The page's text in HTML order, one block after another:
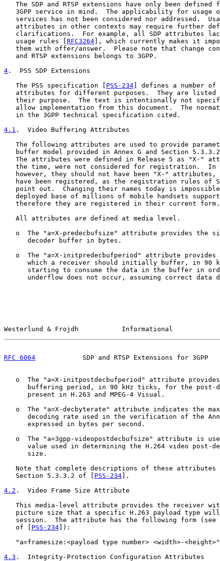
The SDP and RTSP extensions have only been defined
3GPP service in mind.  The applicability for usage
services has not been considered nor addressed.
attributes in other contexts may require further
clarifications.  For example, all SDP attributes
   usage rules [
RFC3264 ], which currently makes it
them with offer/answer.  Please note that change
   and RTSP extensions belongs to 3GPP.
4 .  PSS SDP Extensions
   The PSS specification [
PSS-234 ] defines a number
attributes for different purposes.  They are listed
their purpose.  The text is intentionally not
allow implementation from this document.  The
   in the 3GPP technical specification cited.
4.1 .  Video Buffering Attributes
The following attributes are used to provide
buffer model provided in Annex G and Section
The attributes were defined in Release 5 as "X-"
the time, were not considered for registration.  In
however, they should not have been "X-" attributes,
have been registered, as the registration rules of
point out.  Changing their names today is
deployed base of millions of mobile handsets
   therefore they are registered in their current form.
   All attributes are defined at media level.
o  The "a=X-predecbufsize" attribute provides the
      decoder buffer in bytes.
o  The "a=X-initpredecbufperiod" attribute provides
which a receiver should initially buffer, in 90
starting to consume the data in the buffer in
underflow does not occur, assuming correct data
Westerlund & Frojdh           Informational
RFC 6064
SDP and RTSP Extensions for 3GPP
o  The "a=X-initpostdecbufperiod" attribute
buffering period, in 90 kHz ticks, for the post-
      present in H.263 and MPEG-4 Visual.
o  The "a=X-decbyterate" attribute indicates the
decoding rate used in the verification of the
      expressed in bytes per second.
o  The "a=3gpp-videopostdecbufsize" attribute is
value used in determining the H.264 video post-
      size.
Note that complete descriptions of these attributes
   Section 5.3.3.2 of [
PSS-234 ].
4.2 .  Video Frame Size Attribute
This media-level attribute provides the receiver
picture size that a specific H.263 payload type
session.  The attribute has the following form (see
   of [
PSS-234 ]):
   "a=framesize:<payload type number> <width>-<height>"
4.3 .  Integrity-Protection Configuration Attributes